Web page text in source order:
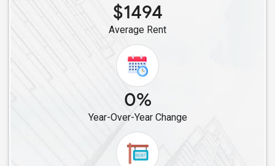
Single Roommates in Canoga Park, CA
Single Roommates in La Crescenta, CA
Single Roommates in Burbank, CA
Single Roommates in Cerritos, CA
Single Roommates in Artesia, CA
Single Roommates in Lakewood, CA
Single Roommates in Buena Park, CA
Single Roommates in Diamond Bar, CA
Single Roommates in Fullerton, CA
$1494
Average Rent
0%
Year-Over-Year Change